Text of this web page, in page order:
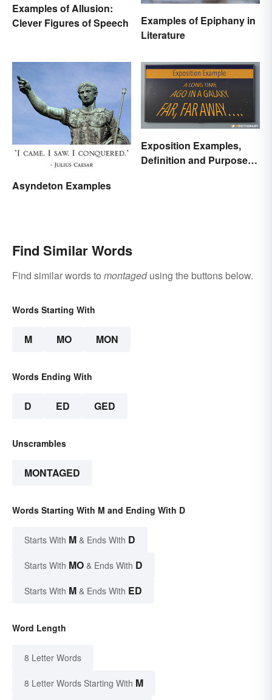
Examples of Allusion:
Clever Figures of Speech
Examples of Epiphany in
Literature
Asyndeton Examples
Exposition Examples,
Definition and Purpose:
Find Similar Words
Find similar words to montagedusing the buttons below.
Words Starting With
M MO MON
Words Ending With
D ED GED
Unscrambles
MONTAGED
Words Starting With M and Ending With D
Starts With M & Ends With D
Starts With MO & Ends With D
Starts With M & Ends With ED
Word Length
8 Letter Words
8 Letter Words Starting With M